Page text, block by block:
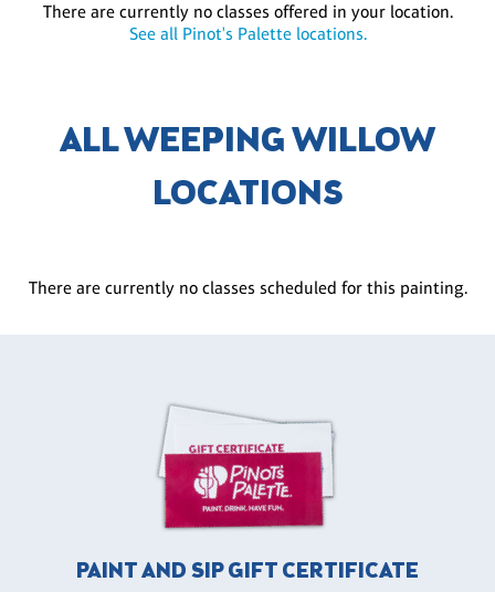
There are currently no classes offered in your location.
See all Pinot's Palette locations.
ALL WEEPING WILLOW
LOCATIONS
There are currently no classes scheduled for this painting.
PAINT AND SIP GIFT CERTIFICATE